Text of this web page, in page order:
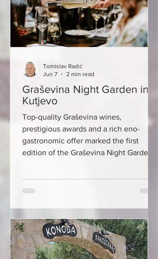
part classroom, and part livin
Graševina Night Garden in
Kutjevo
Top-quality Graševina wines,
prestigious awards and a rich eno-
gastronomic offer marked the first
edition of the Graševina Night Garden,
gathered numerous guests,
the most important Croatian wine
variety. The central moment of the
evening was the ceremonial
Tomislav Radić
Jun 7
2 min read